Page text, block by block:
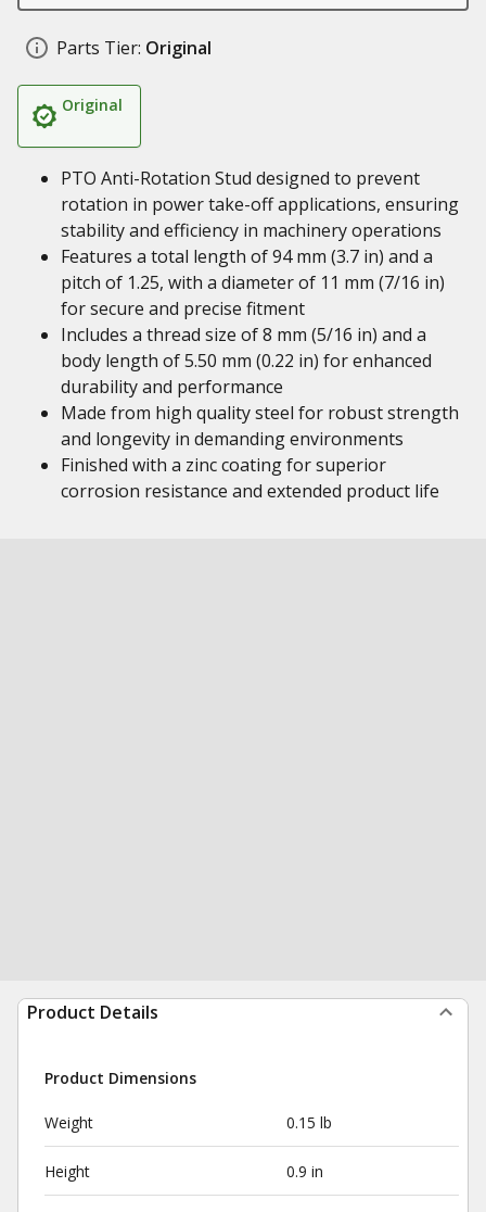
Parts Tier: Original
Original
PTO Anti-Rotation Stud designed to prevent
rotation in power take-off applications, ensuring
stability and efficiency in machinery operations
Features a total length of 94 mm (3.7 in) and a
pitch of 1.25, with a diameter of 11 mm (7/16 in)
for secure and precise fitment
Includes a thread size of 8 mm (5/16 in) and a
body length of 5.50 mm (0.22 in) for enhanced
durability and performance
Made from high quality steel for robust strength
and longevity in demanding environments
Finished with a zinc coating for superior
corrosion resistance and extended product life
Product Details
Product Dimensions
Weight 0.15 lb
Height 0.9 in